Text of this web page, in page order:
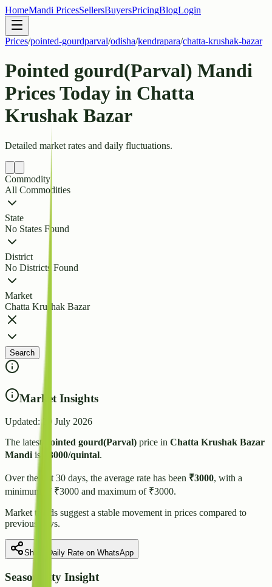
HomeMandi PricesSellersBuyersPricingBlogLogin
Prices/pointed-gourdparval/odisha/kendrapara/chatta-krushak-bazar
Pointed gourd(Parval) Mandi
Prices Today in Chatta
Krushak Bazar
Detailed market rates and daily fluctuations.
Commodity
All Commodities
State
No States Found
District
No Districts Found
Market
Chatta Krushak Bazar
Search
Market Insights
Updated: 20 July 2026
The latest
Pointed gourd(Parval) price in Chatta Krushak Bazar
Mandi is 3000/quintal.
Over the last 30 days, the average rate has been ₹3000, with a
minimum of ₹3000 and maximum of ₹3000.
Market trends suggest a stable movement in prices compared to
previous days.
Share Daily Rate on WhatsApp
Seasonality Insight